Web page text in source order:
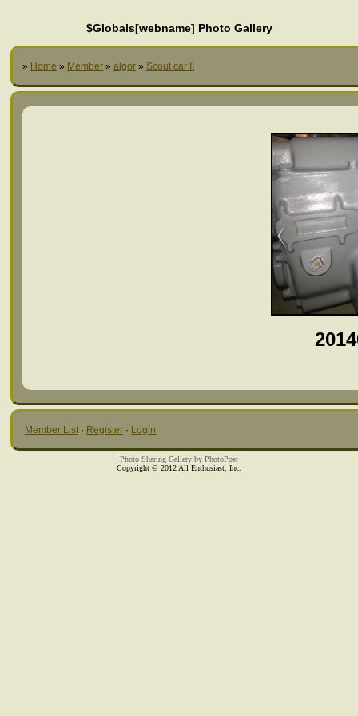
$Globals[webname] Photo Gallery
» Home » Member » algor » Scout car II
Member List · Register · Login
Photo Sharing Gallery by PhotoPost
Copyright © 2012 All Enthusiast, Inc.